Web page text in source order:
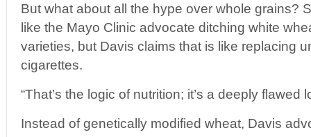
But what about all the hype over whole grains?
like the Mayo Clinic advocate ditching white
varieties, but Davis claims that is like replacing
cigarettes.
“That’s the logic of nutrition; it’s a deeply flawed
Instead of genetically modified wheat, Davis